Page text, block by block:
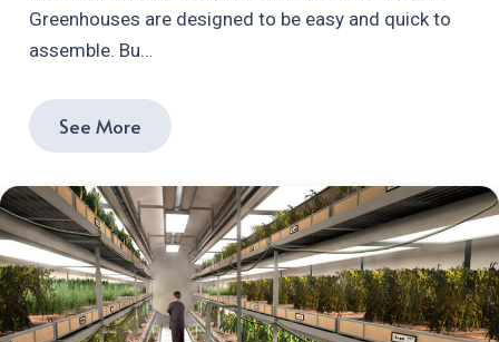
Greenhouses are designed to be easy and quick to
assemble. Bu…
See More